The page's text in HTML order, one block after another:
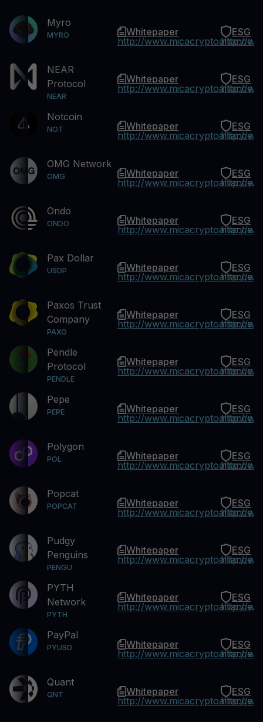
Myro
MYRO
NEAR
Protocol
NEAR
Notcoin
NOT
OMG Network
OMG
Ondo
ONDO
Pax Dollar
USDP
Paxos Trust
Company
PAXG
Pendle
Protocol
PENDLE
Pepe
PEPE
Polygon
POL
Popcat
POPCAT
Pudgy
Penguins
PENGU
PYTH
Network
PYTH
PayPal
PYUSD
Quant
QNT
http:// http://
Whitepaper ESG
http:// http://
Whitepaper ESG
http:// http://
Whitepaper ESG
http:// http://
Whitepaper ESG
http:// http://
Whitepaper ESG
http:// http://
Whitepaper ESG
http:// http://
Whitepaper ESG
http:// http://
Whitepaper ESG
http:// http://
Whitepaper ESG
http:// http://
Whitepaper ESG
http:// http://
Whitepaper ESG
http:// http://
Whitepaper ESG
http:// http://
Whitepaper ESG
http:// http://
Whitepaper ESG
http:// http://
Whitepaper ESG